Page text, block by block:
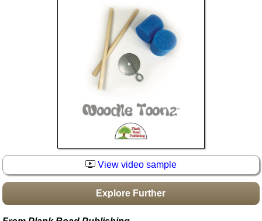
Boomwhacker Central
View video sample
Explore Further